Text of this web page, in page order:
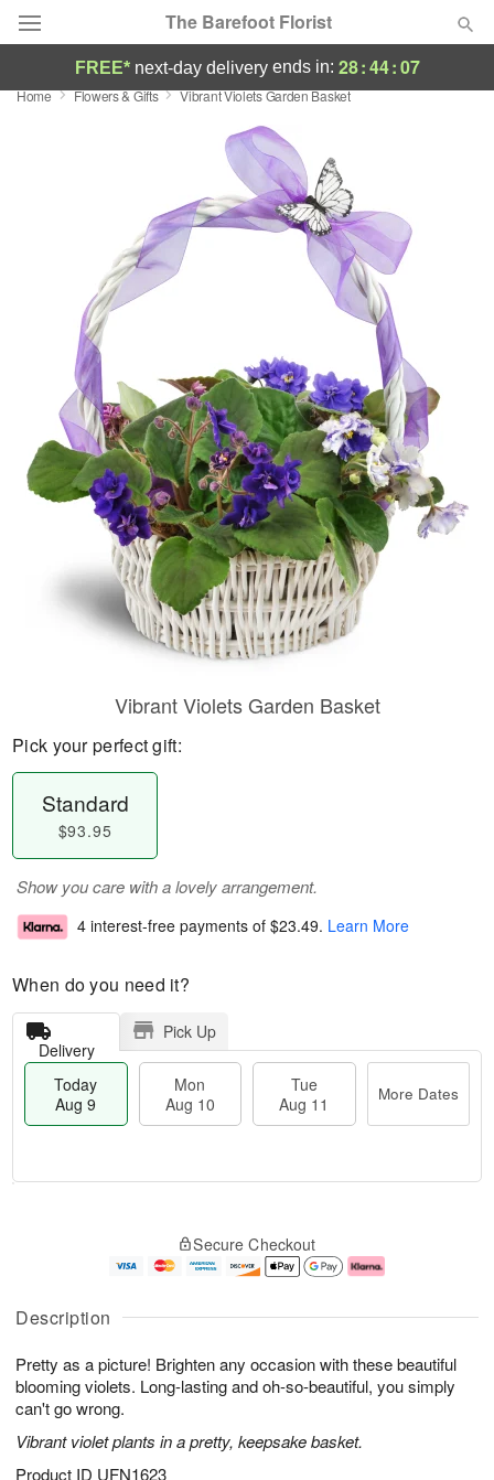
The Barefoot Florist
Deal of the Day
Birthday
Sympathy and Funeral
Flowers, Plants & Gifts
Our Shop
FREE* next-day deliveryends in: 28:44:07
Home Flowers & Gifts Vibrant Violets Garden Basket
Description
Pretty as a picture! Brighten any occasion with these beautiful
blooming violets. Long-lasting and oh-so-beautiful, you simply
can't go wrong.
Vibrant violet plants in a pretty, keepsake basket.
Product ID UFN1623
Vibrant Violets Garden Basket
Pick your perfect gift:
Standard
$93.95
Show you care with a lovely arrangement.
4 interest-free payments of $23.49. Learn More
When do you need it?
Delivery
Pick Up
Today
Aug 9
Mon
Aug 10
Tue
Aug 11
More Dates
u
9
g
g
e
t
s
Secure Checkout